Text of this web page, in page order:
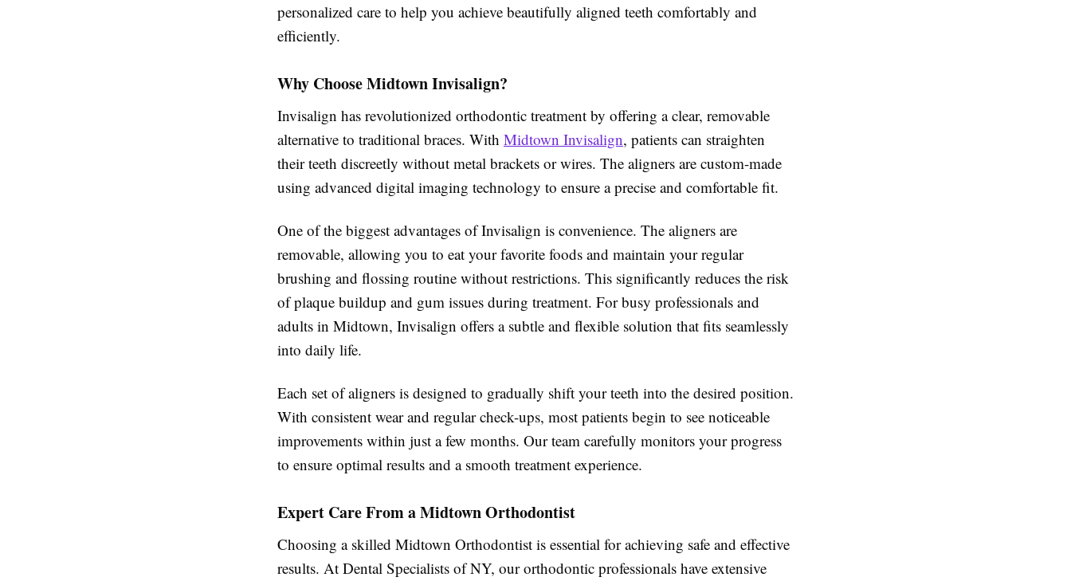
personalized care to help you achieve beautifully aligned teeth comfortably and
efficiently.
Why Choose Midtown Invisalign?
Invisalign has revolutionized orthodontic treatment by offering a clear, removable
alternative to traditional braces. With Midtown Invisalign, patients can straighten
their teeth discreetly without metal brackets or wires. The aligners are custom-made
using advanced digital imaging technology to ensure a precise and comfortable fit.
One of the biggest advantages of Invisalign is convenience. The aligners are
removable, allowing you to eat your favorite foods and maintain your regular
brushing and flossing routine without restrictions. This significantly reduces the risk
of plaque buildup and gum issues during treatment. For busy professionals and
adults in Midtown, Invisalign offers a subtle and flexible solution that fits seamlessly
into daily life.
Each set of aligners is designed to gradually shift your teeth into the desired position.
With consistent wear and regular check-ups, most patients begin to see noticeable
improvements within just a few months. Our team carefully monitors your progress
to ensure optimal results and a smooth treatment experience.
Expert Care From a Midtown Orthodontist
Choosing a skilled Midtown Orthodontist is essential for achieving safe and effective
results. At Dental Specialists of NY, our orthodontic professionals have extensive